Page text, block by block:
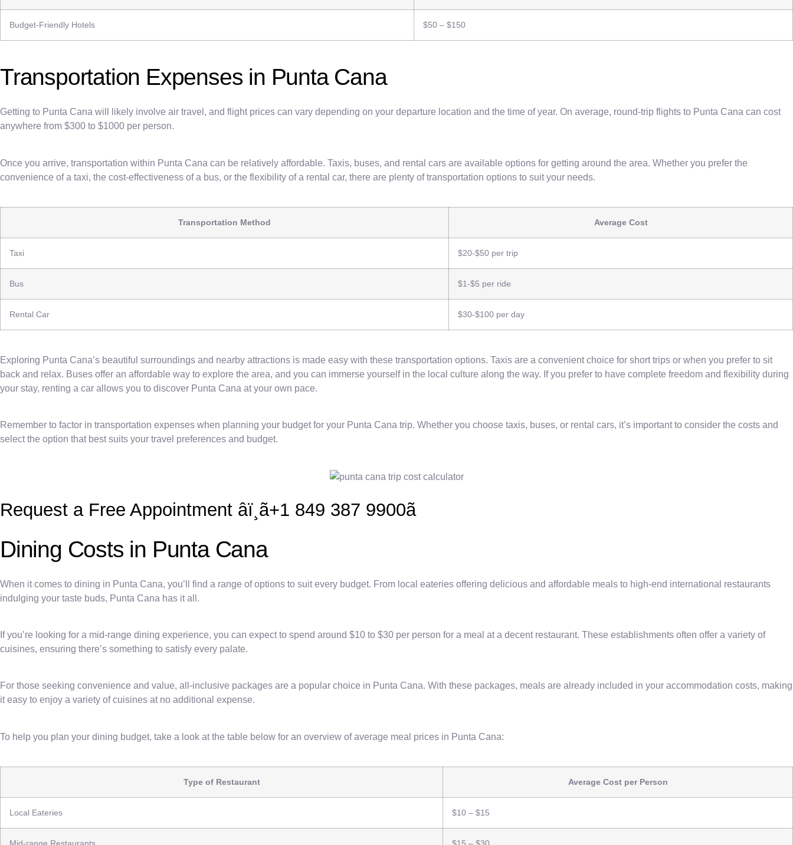
Budget-Friendly Hotels $50 – $150
Transportation Expenses in Punta Cana
Getting to Punta Cana will likely involve air travel, and flight prices can vary depending on your departure location and the time of year. On average, round-trip flights to Punta Cana can cost
anywhere from $300 to $1000 per person.
Once you arrive, transportation within Punta Cana can be relatively affordable. Taxis, buses, and rental cars are available options for getting around the area. Whether you prefer the
convenience of a taxi, the cost-effectiveness of a bus, or the flexibility of a rental car, there are plenty of transportation options to suit your needs.
Transportation Method Average Cost
Taxi $20-$50 per trip
Bus $1-$5 per ride
Rental Car $30-$100 per day
Exploring Punta Cana’s beautiful surroundings and nearby attractions is made easy with these transportation options. Taxis are a convenient choice for short trips or when you prefer to sit
back and relax. Buses offer an affordable way to explore the area, and you can immerse yourself in the local culture along the way. If you prefer to have complete freedom and flexibility during
your stay, renting a car allows you to discover Punta Cana at your own pace.
Remember to factor in transportation expenses when planning your budget for your Punta Cana trip. Whether you choose taxis, buses, or rental cars, it’s important to consider the costs and
select the option that best suits your travel preferences and budget.
Request a Free Appointment âï¸ã+1 849 387 9900ã
Dining Costs in Punta Cana
When it comes to dining in Punta Cana, you’ll find a range of options to suit every budget. From local eateries offering delicious and affordable meals to high-end international restaurants
indulging your taste buds, Punta Cana has it all.
If you’re looking for a mid-range dining experience, you can expect to spend around $10 to $30 per person for a meal at a decent restaurant. These establishments often offer a variety of
cuisines, ensuring there’s something to satisfy every palate.
For those seeking convenience and value, all-inclusive packages are a popular choice in Punta Cana. With these packages, meals are already included in your accommodation costs, making
it easy to enjoy a variety of cuisines at no additional expense.
To help you plan your dining budget, take a look at the table below for an overview of average meal prices in Punta Cana:
Type of Restaurant Average Cost per Person
Local Eateries $10 – $15